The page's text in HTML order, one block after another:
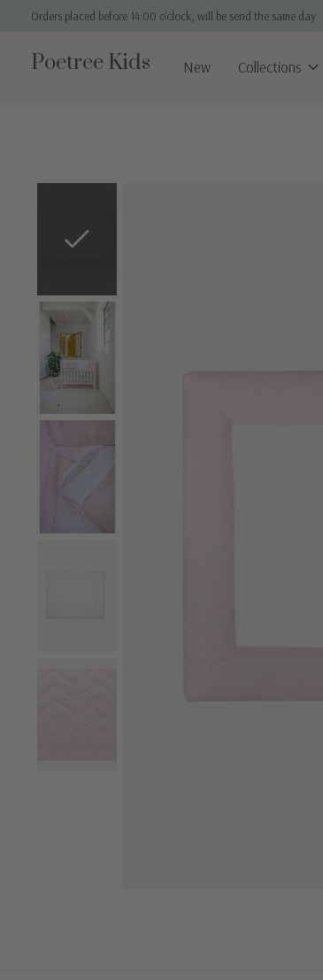
Orders placed before 14:00 o'clock, will be send the same day
Poetree Kids New Collections